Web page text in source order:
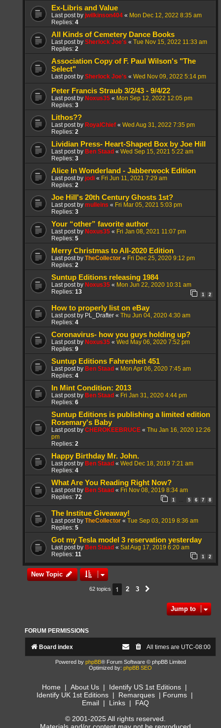
Ex-Libris and Value
Last post by jwilkinson404 « Mon Dec 12, 2022 8:35 am
Replies: 4
All Kinds of Cemetery Dance Books
Last post by Sherlock Joe's « Tue Nov 15, 2022 11:33 am
Replies: 2
Association Copy of F. Paul Wilson's "The
Select"
Last post by Sherlock Joe's « Wed Nov 09, 2022 5:14 pm
Peter Francis Straub 3/2/43 - 9/4/22
Last post by Noxus35 « Mon Sep 12, 2022 12:05 pm
Replies: 3
Lithos??
Last post by RoyalChief « Wed Aug 31, 2022 7:35 pm
Replies: 2
Lividian Press- Heart-Shaped Box by Joe Hill
Last post by Ben Staad « Wed Sep 15, 2021 5:22 am
Replies: 3
Alice In Wonderland - Jabberwock Edition
Last post by jodi « Fri Jun 11, 2021 7:29 am
Replies: 2
Joe Hill's 20th Century Ghosts 1st?
Last post by mulleins « Fri Mar 05, 2021 5:03 pm
Replies: 3
Your “other” favorite author
Last post by Noxus35 « Fri Jan 08, 2021 11:07 pm
Replies: 5
Merry Christmas to All-2020 Edition
Last post by TheCollector « Fri Dec 25, 2020 9:12 pm
Replies: 2
Suntup Editions releasing 1984
Last post by Noxus35 « Mon Jun 22, 2020 10:31 am
Replies: 13 1 2
How to properly list on eBay
Last post by PL_Drafter « Thu Jun 04, 2020 4:30 am
Replies: 4
Coronavirus- how you guys holding up?
Last post by Noxus35 « Wed May 06, 2020 7:52 pm
Replies: 9
Suntup Editions Fahrenheit 451
Last post by Ben Staad « Mon Apr 06, 2020 7:45 am
Replies: 4
In Mint Condition: 2013
Last post by Ben Staad « Fri Jan 31, 2020 4:44 pm
Replies: 6
Suntup Editions is publishing a limited edition
Rosemary's Baby
Last post by CHEROKEEBRUCE « Thu Jan 16, 2020 12:26
pm
Replies: 2
Happy Birthday Mr. John.
Last post by Ben Staad « Wed Dec 18, 2019 7:21 am
Replies: 4
What Are You Reading Right Now?
Last post by Ben Staad « Fri Nov 08, 2019 8:34 am
Replies: 72 1 5 6 7 8
The Institue Giveaway!
Last post by TheCollector « Tue Sep 03, 2019 8:36 am
Replies: 5
Got my Tesla model 3 reservation yesterday
Last post by Ben Staad « Sat Aug 17, 2019 6:20 am
Replies: 11 1 2
New Topic
62 topics 1 2 3
Jump to
FORUM PERMISSIONS
Board index All times are UTC-08:00
Powered by phpBB® Forum Software © phpBB Limited
Optimized by: phpBB SEO
Home | About Us | Identify US 1st Editions |
Identify UK 1st Editions| Remarques| Forums|
Email | Links | FAQ
© 2001-2025 All rights reserved.
Materials and/or content may not be reproduced